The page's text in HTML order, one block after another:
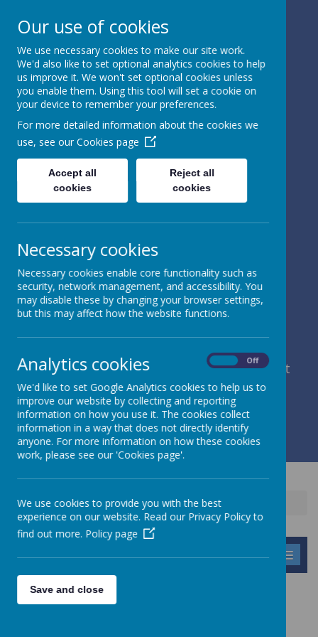
Powered by Translate
St Peter's Church of
England
member of Leeds Diocesan Learning Trust
Cromwell Street, Leeds, West Yorkshire, LS9 7SG
0113 2934411
liz.holliday@stpeterscofe.org.uk
Home Parents Winnie the dog
MENU
WINNIE THE DOG
Our use of cookies
We use necessary cookies to make our site work.
We'd also like to set optional analytics cookies to help
us improve it. We won't set optional cookies unless
you enable them. Using this tool will set a cookie on
your device to remember your preferences.
For more detailed information about the cookies we
use, see our Cookies page
Accept all
cookies
Reject all
cookies
Necessary cookies
Necessary cookies enable core functionality such as
security, network management, and accessibility. You
may disable these by changing your browser settings,
but this may affect how the website functions.
Analytics cookies Off
We'd like to set Google Analytics cookies to help us to
improve our website by collecting and reporting
information on how you use it. The cookies collect
information in a way that does not directly identify
anyone. For more information on how these cookies
work, please see our 'Cookies page'.
We use cookies to provide you with the best
experience on our website. Read our Privacy Policy to
find out more. Policy page
Save and close